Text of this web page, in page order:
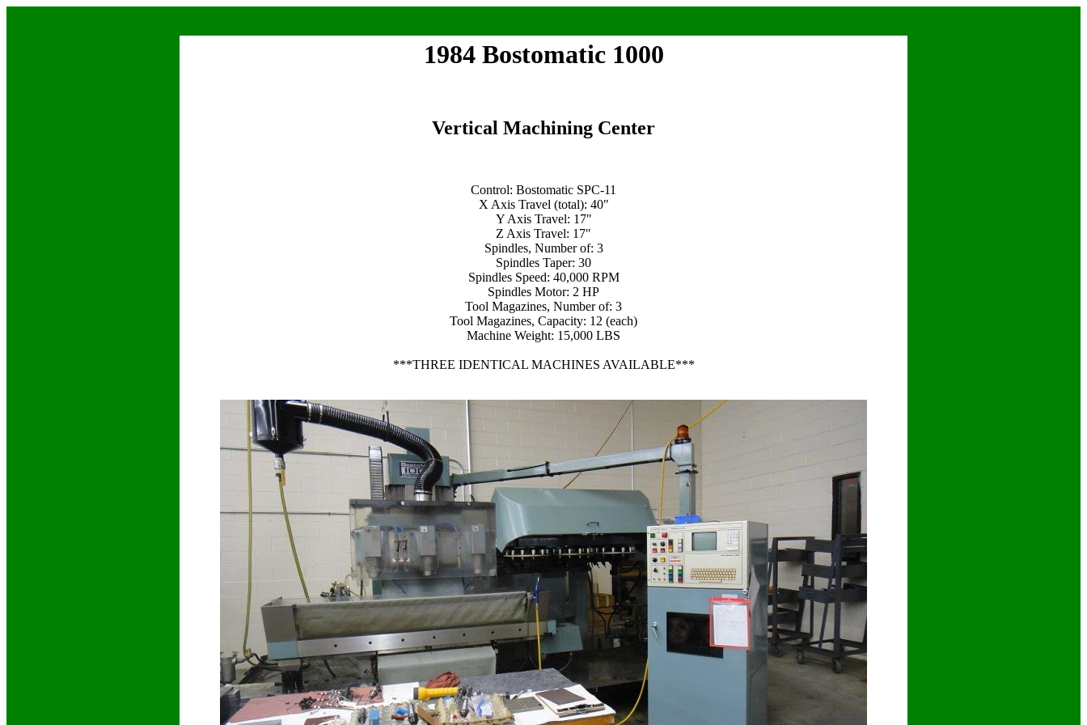
1984 Bostomatic 1000
Vertical Machining Center
Control: Bostomatic SPC-11
X Axis Travel (total): 40"
Y Axis Travel: 17"
Z Axis Travel: 17"
Spindles, Number of: 3
Spindles Taper: 30
Spindles Speed: 40,000 RPM
Spindles Motor: 2 HP
Tool Magazines, Number of: 3
Tool Magazines, Capacity: 12 (each)
Machine Weight: 15,000 LBS
***THREE IDENTICAL MACHINES AVAILABLE***